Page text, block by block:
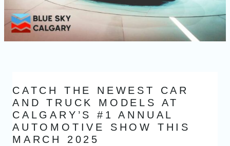
CATCH THE NEWEST CAR
AND TRUCK MODELS AT
CALGARY’S #1 ANNUAL
AUTOMOTIVE SHOW THIS
MARCH 2025